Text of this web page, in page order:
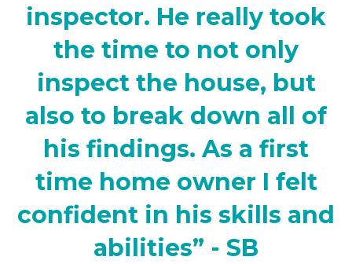
inspector. He really took
the time to not only
inspect the house, but
also to break down all of
his findings. As a first
time home owner I felt
confident in his skills and
abilities” - SB